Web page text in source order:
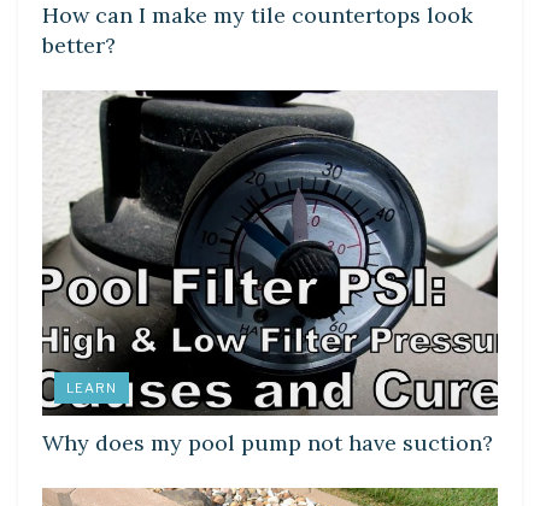
How can I make my tile countertops look
better?
LEARN
Why does my pool pump not have suction?